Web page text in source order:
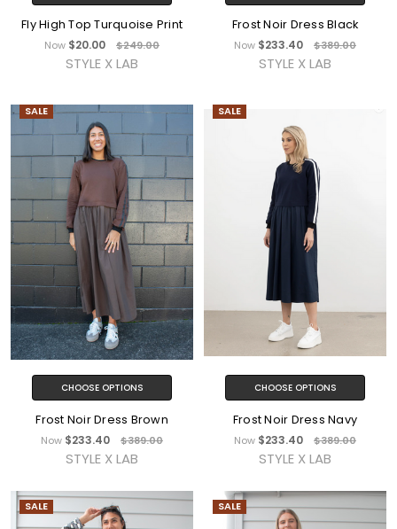
Fly High Top Turquoise Print
Now $20.00 $249.00
STYLE X LAB
Frost Noir Dress Black
Now $233.40 $389.00
STYLE X LAB
SALE
CHOOSE OPTIONS
Frost Noir Dress Brown
Now $233.40 $389.00
STYLE X LAB
SALE
CHOOSE OPTIONS
Frost Noir Dress Navy
Now $233.40 $389.00
STYLE X LAB
SALE SALE